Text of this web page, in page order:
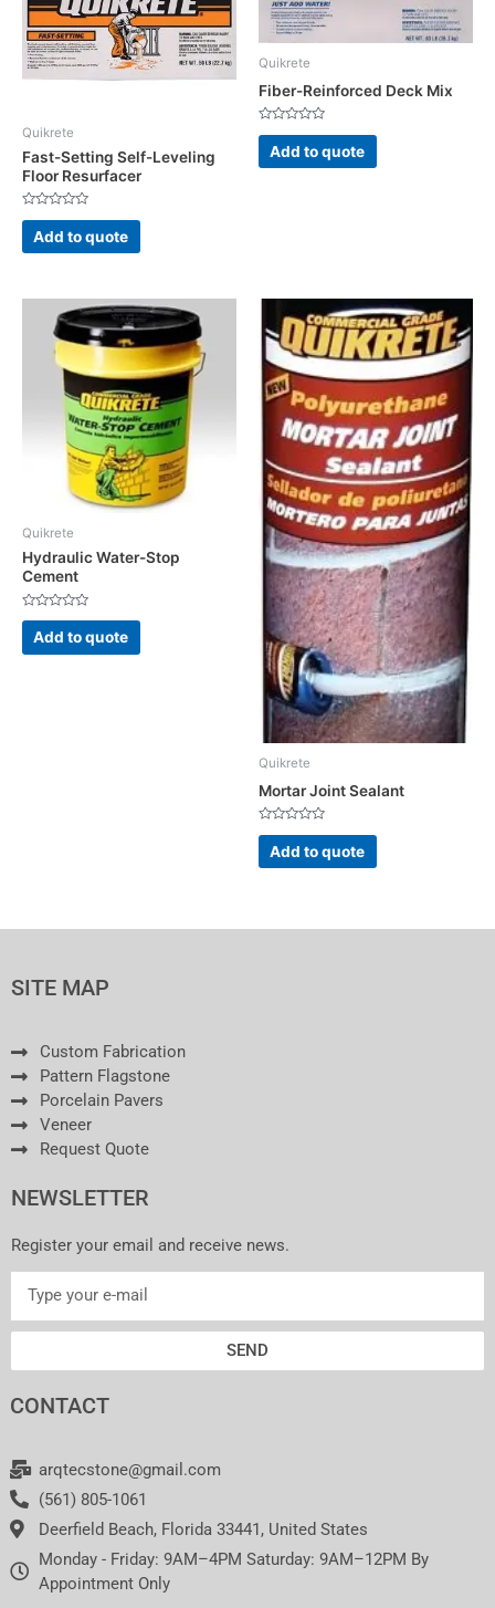
Quikrete
Fast-Setting Self-Leveling
Floor Resurfacer
Rated
out
of
Add to quote
Quikrete
Fiber-Reinforced Deck Mix
Rated
out
of
Add to quote
Quikrete
Hydraulic Water-Stop
Cement
Rated
out
of
Add to quote
Quikrete
Mortar Joint Sealant
Rated
out
of
Add to quote
SITE MAP
Custom Fabrication
Pattern Flagstone
Porcelain Pavers
Veneer
Request Quote
NEWSLETTER
Register your email and receive news.
SEND
CONTACT
arqtecstone@gmail.com
(561) 805-1061
Deerfield Beach, Florida 33441, United States
Monday - Friday: 9AM–4PM Saturday: 9AM–12PM By
Appointment Only